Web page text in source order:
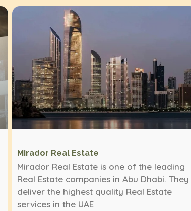
Mirador Real Estate
Mirador Real Estate is one of the leading
Real Estate companies in Abu Dhabi. They
deliver the highest quality Real Estate
services in the UAE